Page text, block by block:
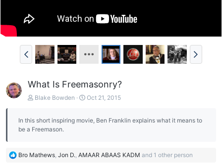
What Is Freemasonry?
Blake Bowden Oct 21, 2015
In this short inspiring movie, Ben Franklin explains what it means to
be a Freemason.
R
Bro Mathews, Jon D., AMAAR ABAAS KADM and 1 other person